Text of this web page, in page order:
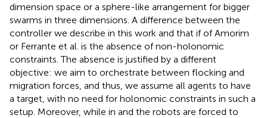
dimension space or a sphere-like arrangement for bigger
swarms in three dimensions. A difference between the
controller we describe in this work and that if of Amorim
or Ferrante et al. is the absence of non-holonomic
constraints. The absence is justified by a different
objective: we aim to orchestrate between flocking and
migration forces, and thus, we assume all agents to have
a target, with no need for holonomic constraints in such a
setup. Moreover, while in and the robots are forced to